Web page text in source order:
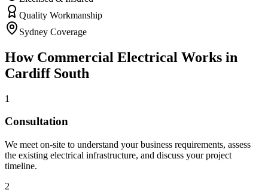
Quality Workmanship
Sydney Coverage
How Commercial Electrical Works in
Cardiff South
1
Consultation
We meet on-site to understand your business requirements, assess
the existing electrical infrastructure, and discuss your project
timeline.
2